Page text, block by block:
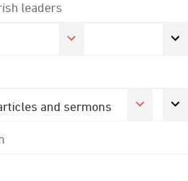
leaders
and sermons